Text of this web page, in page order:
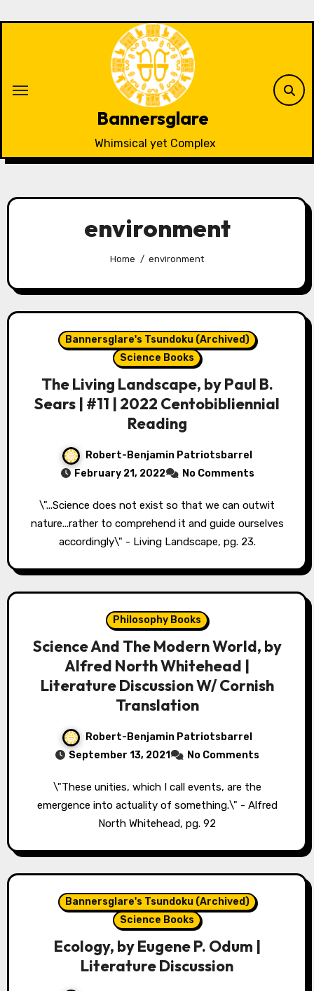
Bannersglare
Whimsical yet Complex
environment
Home environment
Bannersglare's Tsundoku (Archived)
Science Books
The Living Landscape, by Paul B.
Sears | #11 | 2022 Centobibliennial
Reading
Robert-Benjamin Patriotsbarrel
February 21, 2022
No Comments
\"...Science does not exist so that we can outwit
nature...rather to comprehend it and guide ourselves
accordingly\" - Living Landscape, pg. 23.
Philosophy Books
Science And The Modern World, by
Alfred North Whitehead |
Literature Discussion W/ Cornish
Translation
Robert-Benjamin Patriotsbarrel
September 13, 2021
No Comments
\"These unities, which I call events, are the
emergence into actuality of something.\" - Alfred
North Whitehead, pg. 92
Bannersglare's Tsundoku (Archived)
Science Books
Ecology, by Eugene P. Odum |
Literature Discussion